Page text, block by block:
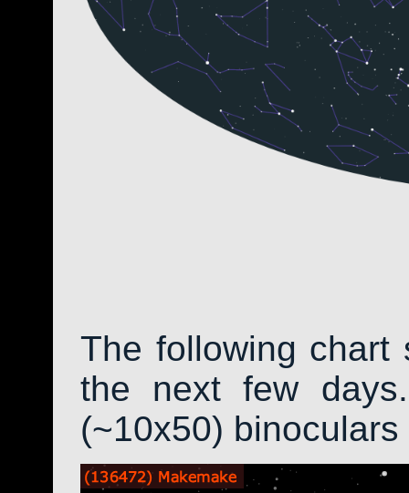
The following chart
the next few
(~10x50)